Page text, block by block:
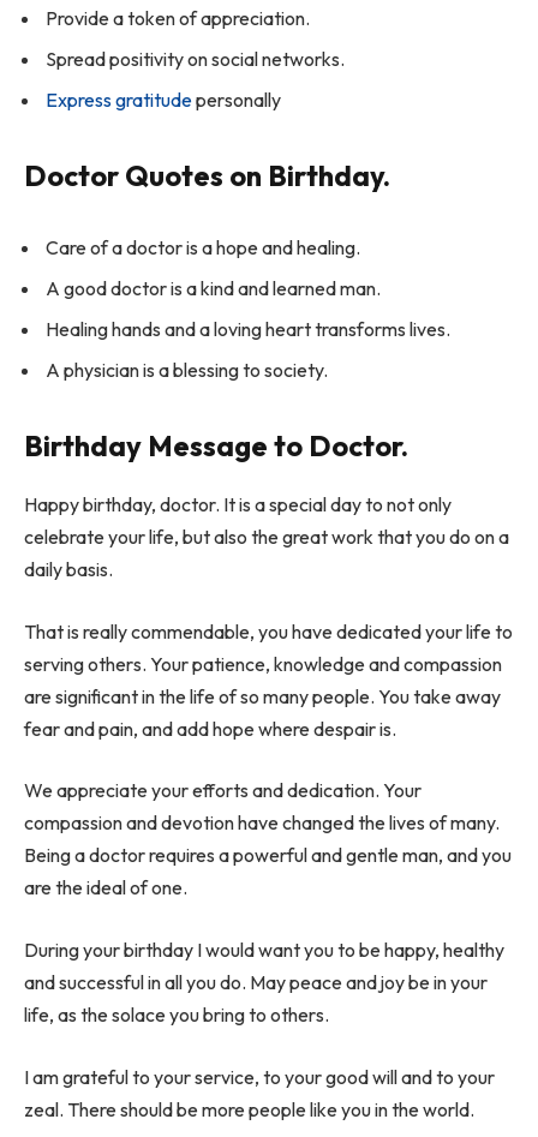
Provide a token of appreciation.
Spread positivity on social networks.
Express gratitudepersonally
Doctor Quotes on Birthday.
Care of a doctor is a hope and healing.
A good doctor is a kind and learned man.
Healing hands and a loving heart transforms lives.
A physician is a blessing to society.
Birthday Message to Doctor.
Happy birthday, doctor. It is a special day to not only
celebrate your life, but also the great work that you do on a
daily basis.
That is really commendable, you have dedicated your life to
serving others. Your patience, knowledge and compassion
are significant in the life of so many people. You take away
fear and pain, and add hope where despair is.
We appreciate your efforts and dedication. Your
compassion and devotion have changed the lives of many.
Being a doctor requires a powerful and gentle man, and you
are the ideal of one.
During your birthday I would want you to be happy, healthy
and successful in all you do. May peace and joy be in your
life, as the solace you bring to others.
I am grateful to your service, to your good will and to your
zeal. There should be more people like you in the world.